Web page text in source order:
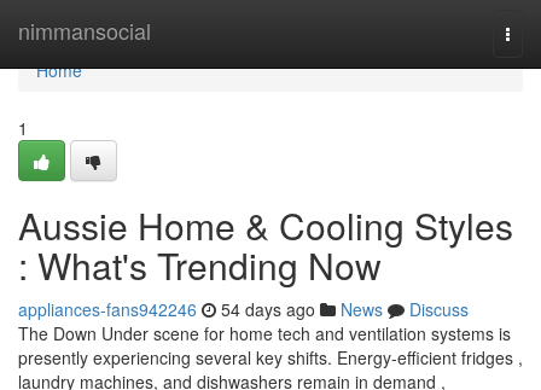
nimmansocial
Home
Home
1
Aussie Home & Cooling Styles
: What's Trending Now
appliances-fans942246 54 days ago News
Discuss
The Down Under scene for home tech and ventilation systems is
presently experiencing several key shifts. Energy-efficient fridges ,
laundry machines, and dishwashers remain in demand ,